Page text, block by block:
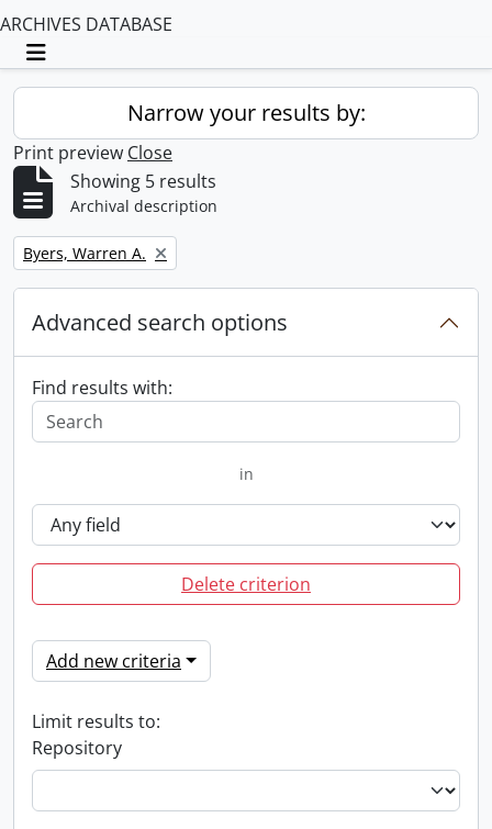
ARCHIVES DATABASE
Toggle navigation
Narrow your results by:
Print preview Close
Showing 5 results
Archival description
Remove filter:
Byers, Warren A.
Advanced search options
Find results with:
in
Delete criterion
Add new criteria
Limit results to:
Repository